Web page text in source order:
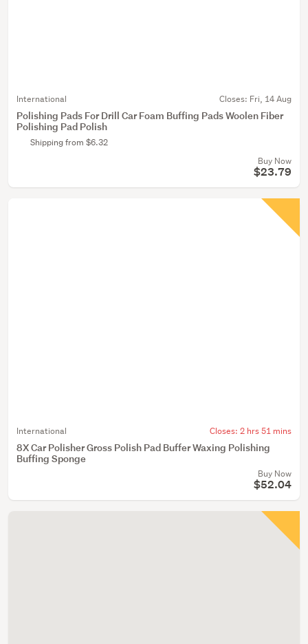
International Closes: Fri, 14 Aug
Polishing Pads For Drill Car Foam Buffing Pads Woolen Fiber
Polishing Pad Polish
Shipping from $6.32
Buy Now
$23.79
International Closes: 2 hrs 51 mins
8X Car Polisher Gross Polish Pad Buffer Waxing Polishing
Buffing Sponge
Buy Now
$52.04